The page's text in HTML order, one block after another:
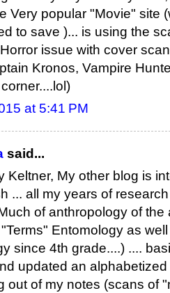
Very popular "Movie" site
to save )... is using the
issue with cover
Kronos, Vampire
at 5:41 PM
said...
Keltner, My other blog is
... all my years of
of anthropology of
Entomology as
since 4th grade....) ....
updated an
out of my notes (scans of